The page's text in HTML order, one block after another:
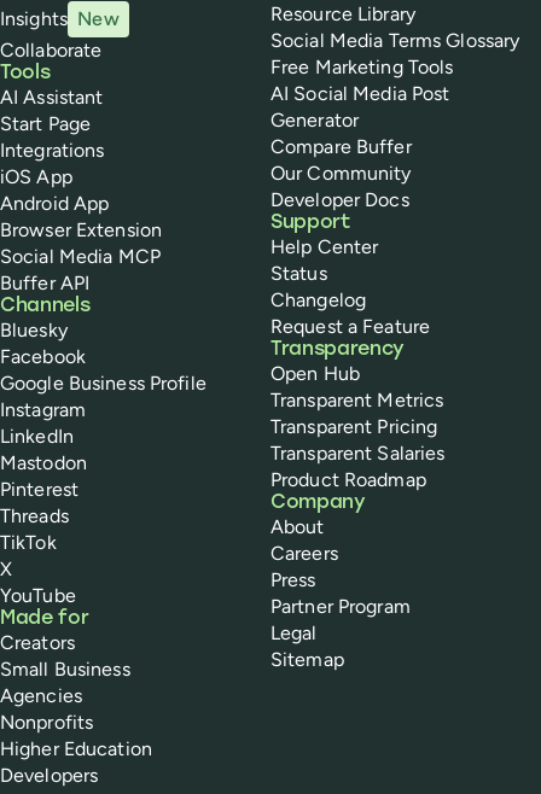
Insights New
Collaborate
Tools
AI Assistant
Start Page
Integrations
iOS App
Android App
Browser Extension
Social Media MCP
Buffer API
Channels
Bluesky
Facebook
Google Business Profile
Instagram
LinkedIn
Mastodon
Pinterest
Threads
TikTok
X
YouTube
Made for
Creators
Small Business
Agencies
Nonprofits
Higher Education
Developers
Resource Library
Social Media Terms Glossary
Free Marketing Tools
AI Social Media Post
Generator
Compare Buffer
Our Community
Developer Docs
Support
Help Center
Status
Changelog
Request a Feature
Transparency
Open Hub
Transparent Metrics
Transparent Pricing
Transparent Salaries
Product Roadmap
Company
About
Careers
Press
Partner Program
Legal
Sitemap